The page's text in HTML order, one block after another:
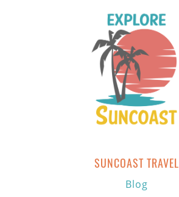
SUNCOAST TRAVEL
Blog